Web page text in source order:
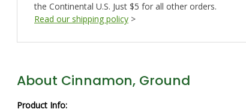
the Continental U.S. Just $5 for all other orders.
Read our shipping policy >
About Cinnamon, Ground
Product Info: